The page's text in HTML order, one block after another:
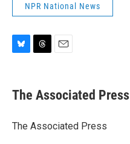
NPR National News
B
e
s
y
T
e
a
s
E
i
l
The Associated Press
The Associated Press